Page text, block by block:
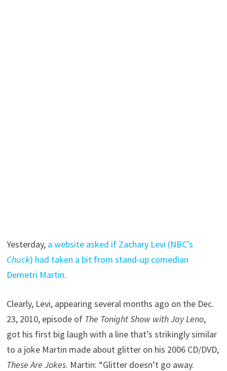
Yesterday, a website asked if Zachary Levi (NBC’s
Chuck) had taken a bit from stand-up comedian
Demetri Martin.
Clearly, Levi, appearing several months ago on the Dec.
23, 2010, episode of The Tonight Show with Jay Leno,
got his first big laugh with a line that’s strikingly similar
to a joke Martin made about glitter on his 2006 CD/DVD,
These Are Jokes. Martin: “Glitter doesn’t go away.